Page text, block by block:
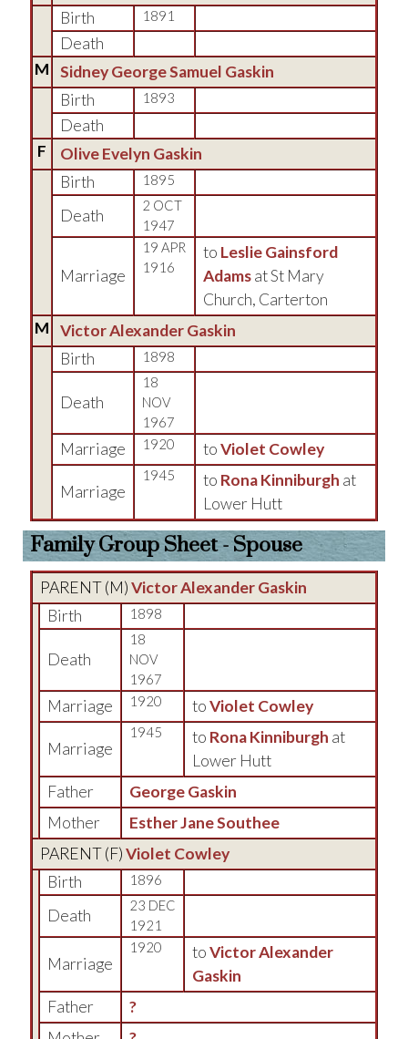
Birth
1891
Death
M
Sidney George Samuel Gaskin
Birth
1893
Death
F
Olive Evelyn Gaskin
Birth
1895
Death
2 OCT
1947
Marriage
19 APR
1916
to Leslie Gainsford
Adamsat St Mary
Church, Carterton
M
Victor Alexander Gaskin
Birth
1898
Death
18
NOV
1967
Marriage 1920 toViolet Cowley
Marriage
1945 to Rona Kinniburgh at
Lower Hutt
Family Group Sheet - Spouse
PARENT (M)Victor Alexander Gaskin
Birth
1898
Death
18
NOV
1967
Marriage 1920 toViolet Cowley
Marriage
1945 to Rona Kinniburgh at
Lower Hutt
Father
George Gaskin
Mother
Esther Jane Southee
PARENT (F)Violet Cowley
Birth
1896
Death
23 DEC
1921
Marriage
1920 toVictor Alexander
Gaskin
Father
?